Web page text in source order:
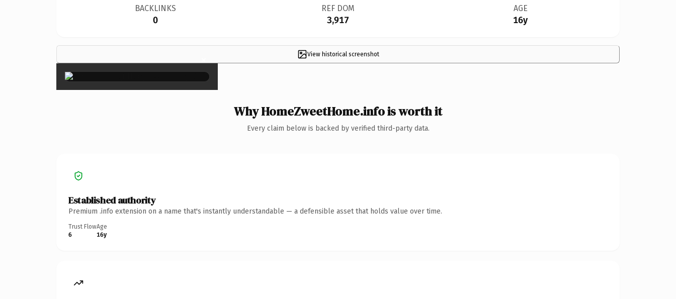
BACKLINKS
0
REF DOM
3,917
AGE
16y
View historical screenshot
×
Why HomeZweetHome.info is worth it
Every claim below is backed by verified third-party data.
Established authority
Premium .info extension on a name that's instantly understandable — a defensible asset that holds value over time.
Trust Flow
6
Age
16y